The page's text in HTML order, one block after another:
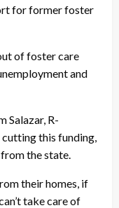
for former foster
of foster care
and
Salazar, R-
cutting this funding,
the state.
their homes, if
take care of